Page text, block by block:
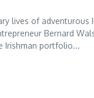
lives of adventurous
Bernard
Irishman portfolio...